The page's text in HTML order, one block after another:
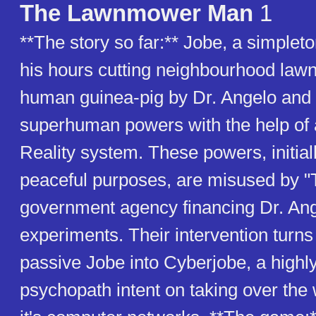
The Lawnmower Man 1
**The story so far:** Jobe, a
his hours cutting neighbourhood
human guinea-pig by Dr. Angelo
superhuman powers with the help of
Reality system. These powers,
peaceful purposes, are misused by
government agency financing Dr.
experiments. Their intervention
passive Jobe into Cyberjobe, a
psychopath intent on taking over